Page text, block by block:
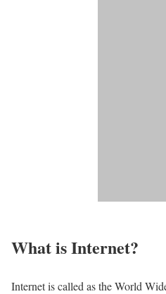
What is Internet?​
Internet is called as the World